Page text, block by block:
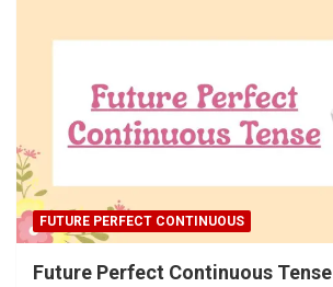
FUTURE PERFECT CONTINUOUS
Future Perfect Continuous Tense